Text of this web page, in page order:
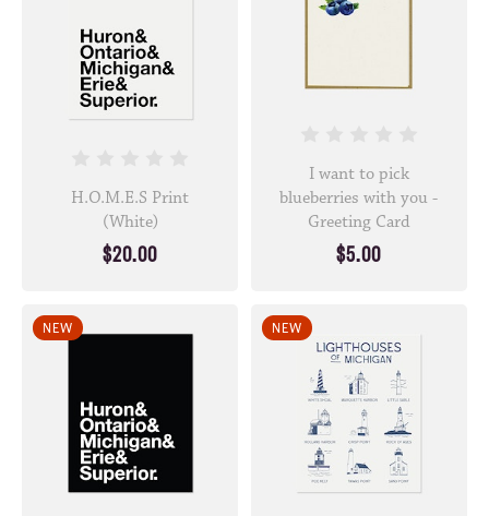
I want to pick
blueberries with you -
Greeting Card
$5.00
H.O.M.E.S Print
(White)
$20.00
NEW NEW